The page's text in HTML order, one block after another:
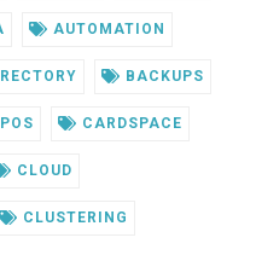
AUTOMATION
BACKUPS
CARDSPACE
CLOUD
CLUSTERING